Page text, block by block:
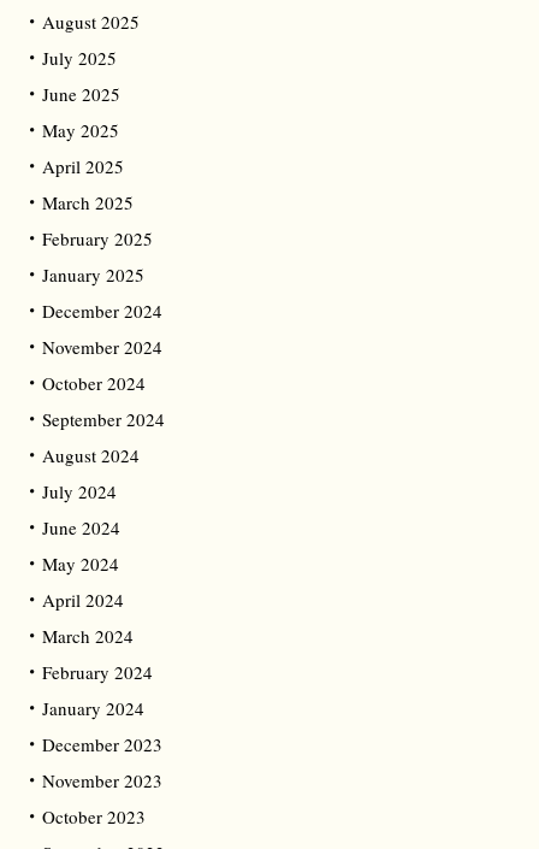
August 2025
July 2025
June 2025
May 2025
April 2025
March 2025
February 2025
January 2025
December 2024
November 2024
October 2024
September 2024
August 2024
July 2024
June 2024
May 2024
April 2024
March 2024
February 2024
January 2024
December 2023
November 2023
October 2023